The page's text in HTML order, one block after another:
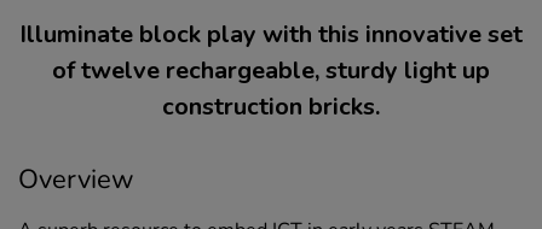
Illuminate block play with this innovative set
of twelve rechargeable, sturdy light up
construction bricks.
Overview